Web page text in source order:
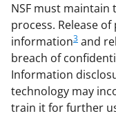
NSF must
process. Release
information3 and
breach of
Information
technology may
train it for further